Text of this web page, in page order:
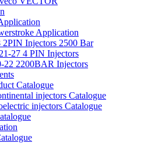
Application
Injectors 2500 Bar
27 4 PIN Injectors
2200BAR Injectors
Catalogue
injectors Catalogue
injectors Catalogue